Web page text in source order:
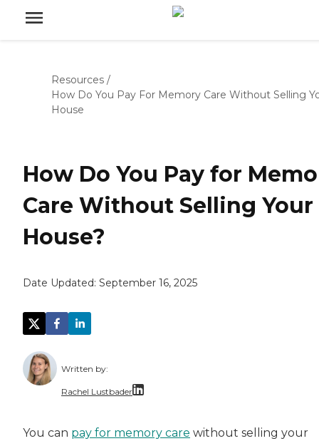
Resources /
How Do You Pay For Memory Care Without Selling
House
How Do You Pay for
Care Without Selling Your
House?
Date Updated: September 16, 2025
Written by:
Rachel Lustbader
You can pay for memory care without selling your